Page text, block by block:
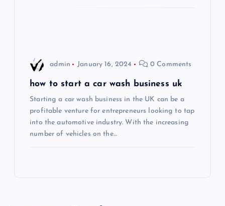
admin January 16, 2024 0 Comments
how to start a car wash business uk
Starting a car wash business in the UK can be a
profitable venture for entrepreneurs looking to tap
into the automotive industry. With the increasing
number of vehicles on the…